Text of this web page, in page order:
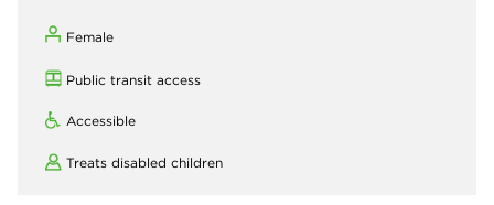
Female
Public transit access
Accessible
Treats disabled children